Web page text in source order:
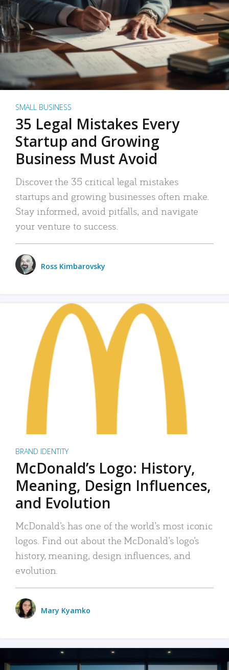
SMALL BUSINESS
35 Legal Mistakes Every
Startup and Growing
Business Must Avoid
Discover the 35 critical legal mistakes
startups and growing businesses often make.
Stay informed, avoid pitfalls, and navigate
your venture to success.
Ross Kimbarovsky
BRAND IDENTITY
McDonald’s Logo: History,
Meaning, Design Influences,
and Evolution
McDonald’s has one of the world’s most iconic
logos. Find out about the McDonald’s logo’s
history, meaning, design influences, and
evolution.
Mary Kyamko